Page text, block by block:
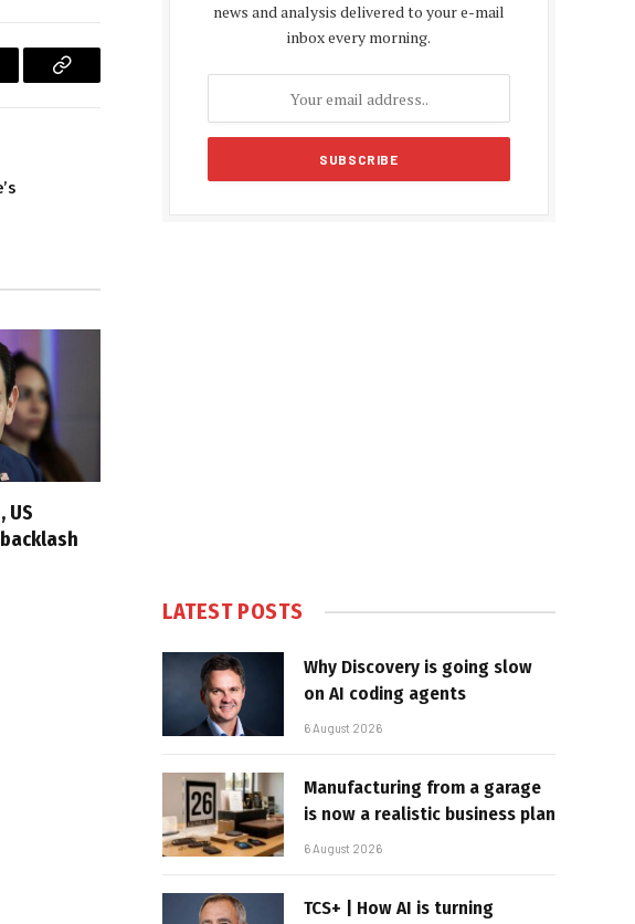
Copy
US
news and analysis delivered to your e-mail
inbox every morning.
LATEST POSTS
Why Discovery is going slow
on AI coding agents
6 August 2026
Manufacturing from a garage
is now a realistic business plan
6 August 2026
TCS+ | How AI is turning